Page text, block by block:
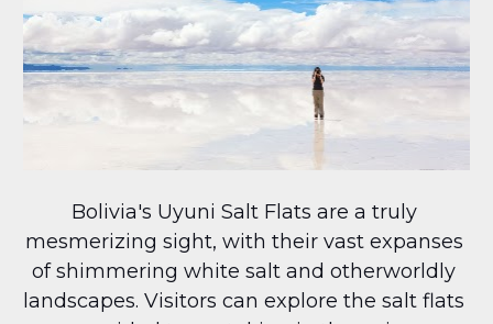
Bolivia's Uyuni Salt Flats are a truly
mesmerizing sight, with their vast expanses
of shimmering white salt and otherworldly
landscapes. Visitors can explore the salt flats